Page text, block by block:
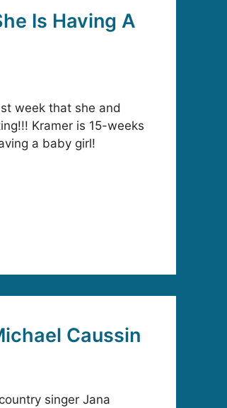
Is Having A
week that she and
Kramer is 15-weeks
a baby girl!
Caussin
singer Jana